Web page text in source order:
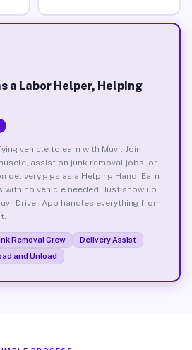
a Labor Helper, Helping
vehicle to earn with Muvr. Join
assist on junk removal jobs, or
delivery gigs as a Helping Hand. Earn
no vehicle needed. Just show up
Driver App handles everything from
Removal Crew
Delivery Assist
and Unload